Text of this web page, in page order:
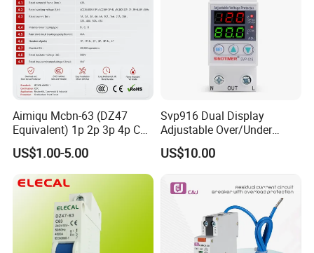
Aimiqu Mcbn-63 (DZ47
Equivalent) 1p 2p 3p 4p C
Curve 6ka Miniature Circuit
Breaker MCB MCCB
Equivalent to Schneider ABB
Siemens Eaton FUJI Chint
US$1.00-5.00
Svp916 Dual Display
Adjustable Over/Under
Voltage Protector 120/230V
80A Real-Time Monitoring
US$10.00